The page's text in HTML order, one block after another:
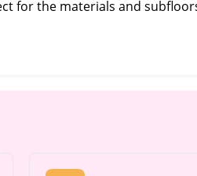
for the materials and